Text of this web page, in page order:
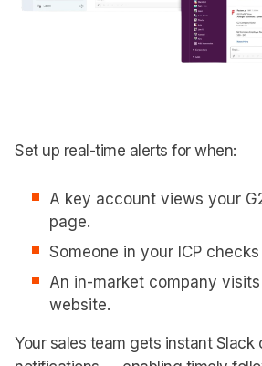
Set up real-time alerts for when:
A key account views your
page.
Someone in your ICP
An in-market company
website.
Your sales team gets instant Slack